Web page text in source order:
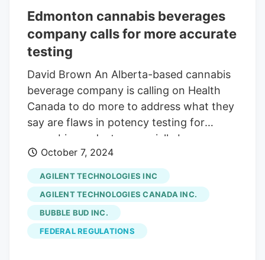
Edmonton cannabis beverages
company calls for more accurate
testing
David Brown An Alberta-based cannabis
beverage company is calling on Health
Canada to do more to address what they
say are flaws in potency testing for
cannabis products, especially beverages,
which are leading to inaccurate THC
levels. Citing internal testing confirmed
by third parties that revealed a significant
variance between labelled THC levels and
actual THC levels in a number of cannabis
beverages in Canada, Callum Hanton,
October 7, 2024
AGILENT TECHNOLOGIES INC
AGILENT TECHNOLOGIES CANADA INC.
BUBBLE BUD INC.
FEDERAL REGULATIONS